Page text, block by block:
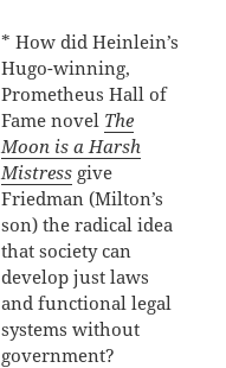
* How did Heinlein’s
Hugo-winning,
Prometheus Hall of
Fame novel The
Moon is a Harsh
Mistress give
Friedman (Milton’s
son) the radical idea
that society can
develop just laws
and functional legal
systems without
government?